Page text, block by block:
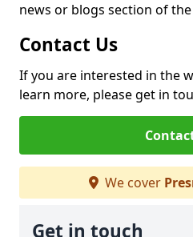
news or blogs section of
Contact Us
If you are interested in the
learn more, please get in
We cover
Get in touch